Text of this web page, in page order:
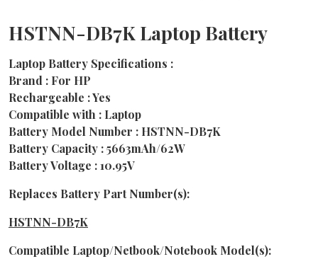
HSTNN-DB7K Laptop Battery
Laptop Battery Specifications :
Brand : For HP
Rechargeable : Yes
Compatible with : Laptop
Battery Model Number : HSTNN-DB7K
Battery Capacity : 5663mAh/62W
Battery Voltage : 10.95V
Replaces Battery Part Number(s):
HSTNN-DB7K
Compatible Laptop/Netbook/Notebook Model(s):